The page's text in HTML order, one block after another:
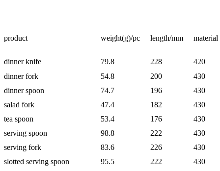
product weight(g)/pc length/mm material
dinner knife 79.8 228
420
dinner fork
54.8 200
430
dinner spoon
74.7 196
430
salad fork
47.4 182
430
tea spoon
53.4 176
430
serving spoon
98.8 222
430
serving fork
83.6 226
430
slotted serving spoon
95.5 222
430